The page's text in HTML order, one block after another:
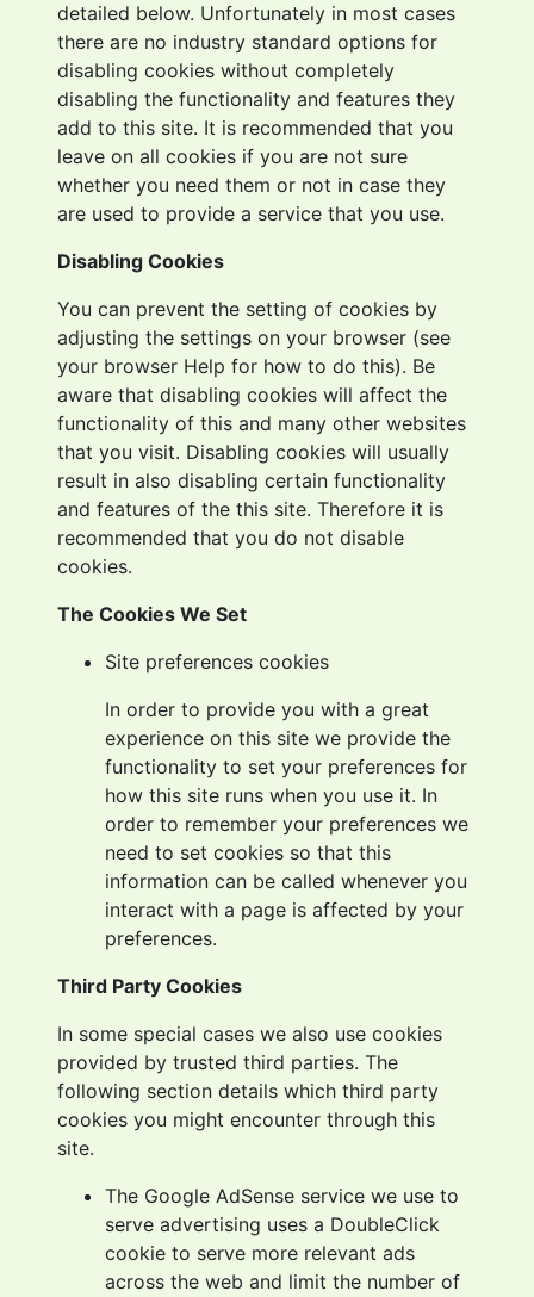
detailed below. Unfortunately in most cases
there are no industry standard options for
disabling cookies without completely
disabling the functionality and features they
add to this site. It is recommended that you
leave on all cookies if you are not sure
whether you need them or not in case they
are used to provide a service that you use.
Disabling Cookies
You can prevent the setting of cookies by
adjusting the settings on your browser (see
your browser Help for how to do this). Be
aware that disabling cookies will affect the
functionality of this and many other websites
that you visit. Disabling cookies will usually
result in also disabling certain functionality
and features of the this site. Therefore it is
recommended that you do not disable
cookies.
The Cookies We Set
Site preferences cookies
In order to provide you with a great
experience on this site we provide the
functionality to set your preferences for
how this site runs when you use it. In
order to remember your preferences we
need to set cookies so that this
information can be called whenever you
interact with a page is affected by your
preferences.
Third Party Cookies
In some special cases we also use cookies
provided by trusted third parties. The
following section details which third party
cookies you might encounter through this
site.
The Google AdSense service we use to
serve advertising uses a DoubleClick
cookie to serve more relevant ads
across the web and limit the number of